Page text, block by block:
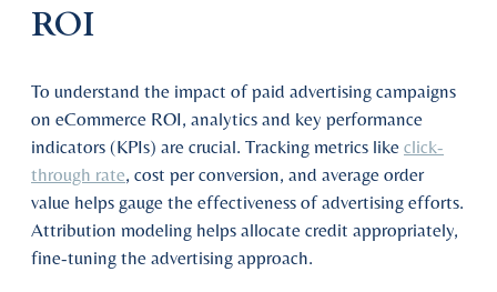
ROI
To understand the impact of paid advertising campaigns
on eCommerce ROI, analytics and key performance
indicators (KPIs) are crucial. Tracking metrics like click-
through rate, cost per conversion, and average order
value helps gauge the effectiveness of advertising efforts.
Attribution modeling helps allocate credit appropriately,
fine-tuning the advertising approach.